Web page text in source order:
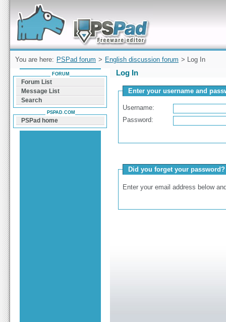
Forum can help you solve problems and quickly
find a solution with PSPad for Microsoft
Windows
You are here: PSPad forum > English discussion forum > Log In
Log In
Enter your username and
Username:
Password:
Did you forget your password?
Enter your email address below
FORUM
Forum List
Message List
Search
PSPAD.COM
PSPad home